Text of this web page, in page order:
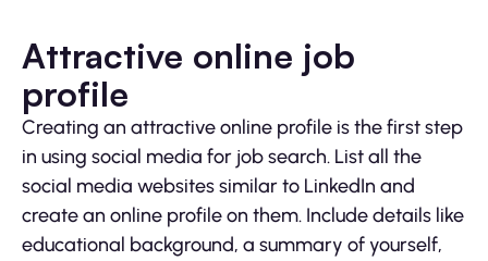
Attractive online job
profile
Creating an attractive online profile is the first step
in using social media for job search. List all the
social media websites similar to LinkedIn and
create an online profile on them. Include details like
educational background, a summary of yourself,